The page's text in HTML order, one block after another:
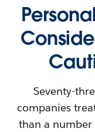
Seventy-
companies
than a